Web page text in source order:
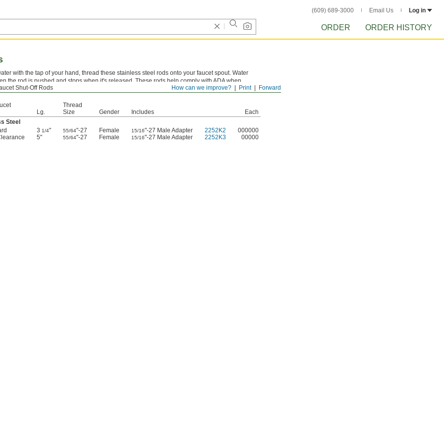
(609) 689-3000 Email Us Log in
ORDER ORDER HISTORY
Forward
Print
How can we improve?
Shut-Off Rods
with the tap of your hand, thread these stainless steel rods onto your faucet spout. Water
the rod is pushed and stops when it's released. These rods help comply with ADA when
Lg.
Thread
Size
Gender Includes
Each
Steel
3 1/4" 55/64"-27 Female 15/16"-27 Male Adapter 2252K2
000000
5" 55/64"-27 Female 15/16"-27 Male Adapter 2252K3 00000